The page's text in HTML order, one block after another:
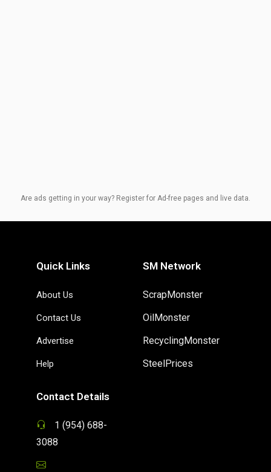
Are ads getting in your way? Register for Ad-free pages and live data.
Quick Links
About Us
Contact Us
Advertise
Help
SM Network
ScrapMonster
OilMonster
RecyclingMonster
SteelPrices
Contact Details
1 (954) 688-
3088